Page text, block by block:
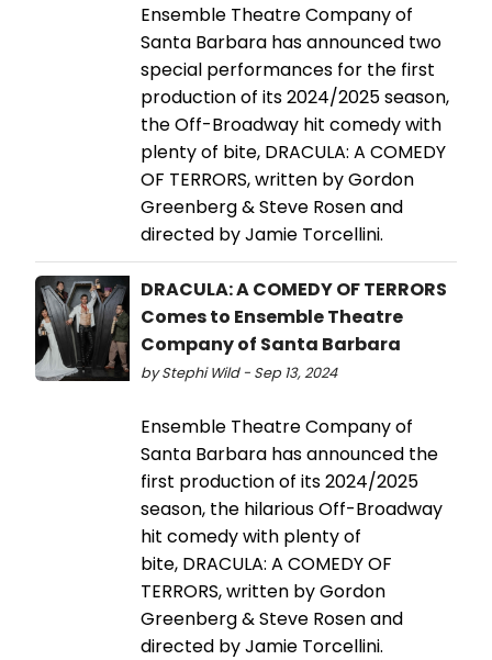
Ensemble Theatre Company of
Santa Barbara has announced two
special performances for the first
production of its 2024/2025 season,
the Off-Broadway hit comedy with
plenty of bite, DRACULA: A COMEDY
OF TERRORS, written by Gordon
Greenberg & Steve Rosen and
directed by Jamie Torcellini.
DRACULA: A COMEDY OF TERRORS
Comes to Ensemble Theatre
Company of Santa Barbara
by Stephi Wild - Sep 13, 2024
Ensemble Theatre Company of
Santa Barbara has announced the
first production of its 2024/2025
season, the hilarious Off-Broadway
hit comedy with plenty of
bite, DRACULA: A COMEDY OF
TERRORS, written by Gordon
Greenberg & Steve Rosen and
directed by Jamie Torcellini.